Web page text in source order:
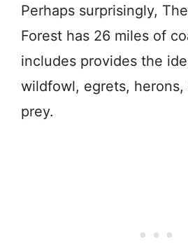
Perhaps surprisingly, The
Forest has 26 miles of
includes provides the
wildfowl, egrets, herons,
prey.